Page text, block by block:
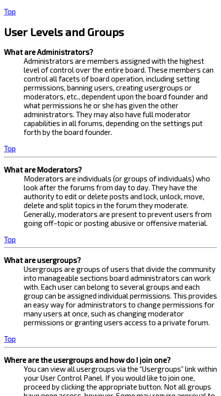
Top
User Levels and Groups
What are Administrators?
Administrators are members assigned with the highest
level of control over the entire board. These members can
control all facets of board operation, including setting
permissions, banning users, creating usergroups or
moderators, etc., dependent upon the board founder and
what permissions he or she has given the other
administrators. They may also have full moderator
capabilities in all forums, depending on the settings put
forth by the board founder.
Top
What are Moderators?
Moderators are individuals (or groups of individuals) who
look after the forums from day to day. They have the
authority to edit or delete posts and lock, unlock, move,
delete and split topics in the forum they moderate.
Generally, moderators are present to prevent users from
going off-topic or posting abusive or offensive material.
Top
What are usergroups?
Usergroups are groups of users that divide the community
into manageable sections board administrators can work
with. Each user can belong to several groups and each
group can be assigned individual permissions. This provides
an easy way for administrators to change permissions for
many users at once, such as changing moderator
permissions or granting users access to a private forum.
Top
Where are the usergroups and how do I join one?
You can view all usergroups via the “Usergroups” link within
your User Control Panel. If you would like to join one,
proceed by clicking the appropriate button. Not all groups